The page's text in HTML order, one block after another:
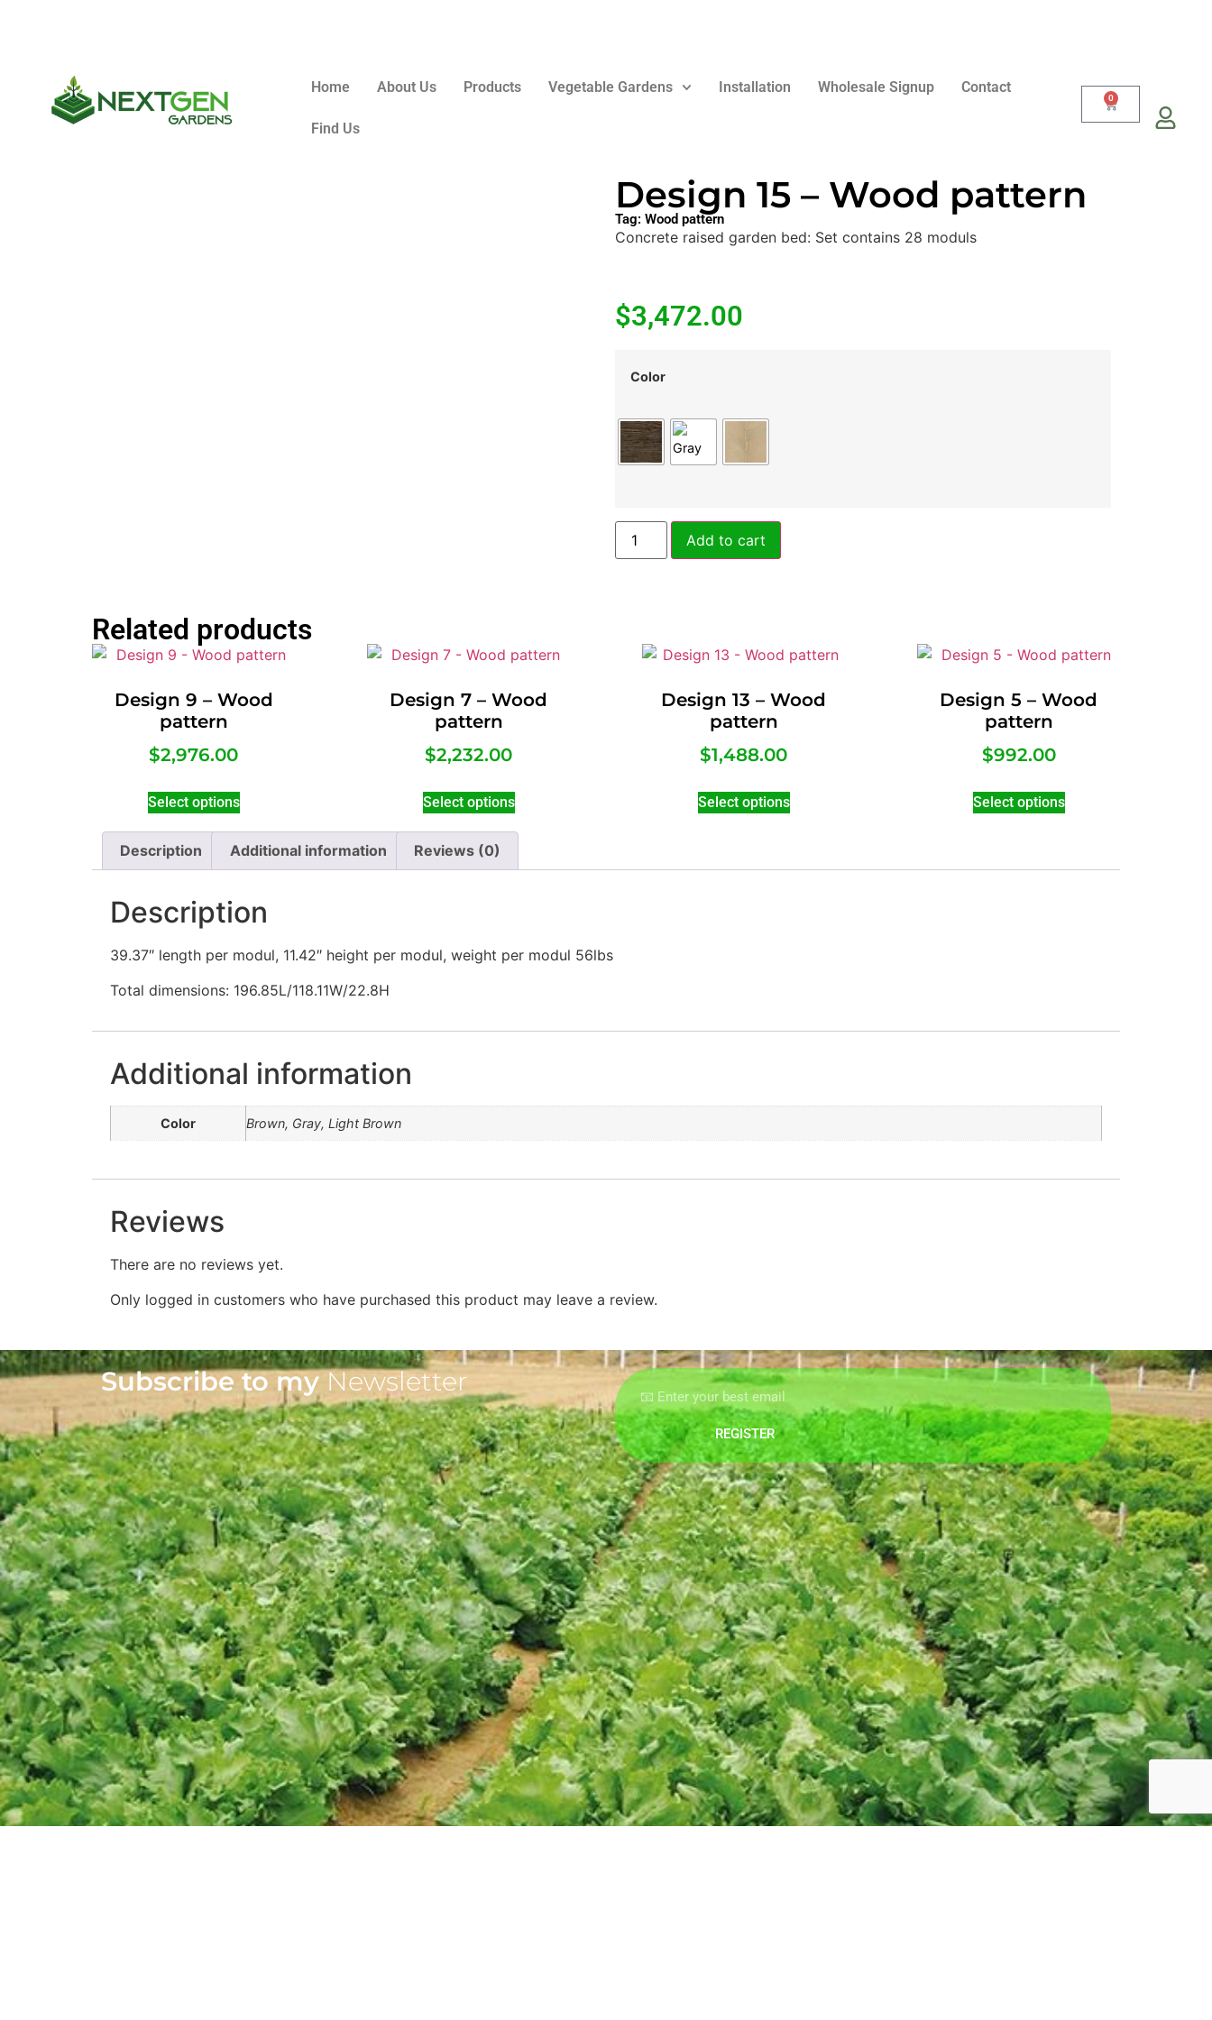
Home About Us Products Vegetable Gardens Installation Wholesale Signup Contact
Find Us
0
Design 15 – Wood pattern
Tag: Wood pattern
Concrete raised garden bed: Set contains 28 moduls
$3,472.00
Color
Add to cart
Related products
Design 9 – Wood
pattern
$2,976.00
Select options
Design 7 – Wood
pattern
$2,232.00
Select options
Design 13 – Wood
pattern
$1,488.00
Select options
Design 5 – Wood
pattern
$992.00
Select options
Description Additional information Reviews (0)
Description
39.37″ length per modul, 11.42″ height per modul, weight per modul 56lbs
Total dimensions: 196.85L/118.11W/22.8H
Additional information
Color Brown, Gray, Light Brown
Reviews
There are no reviews yet.
Only logged in customers who have purchased this product may leave a review.
Subscribe to my Newsletter
REGISTER